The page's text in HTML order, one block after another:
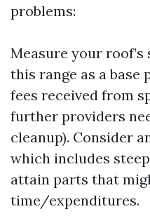
problems:
Measure your
this range as a
fees received from
further providers
cleanup). Consider
which includes
attain parts that
time/expenditures.